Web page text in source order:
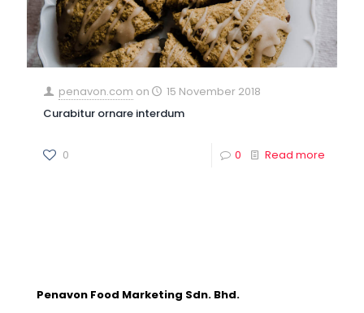
penavon.com on
15 November 2018
Curabitur ornare interdum
0 0 Read more
Penavon Food Marketing Sdn. Bhd.